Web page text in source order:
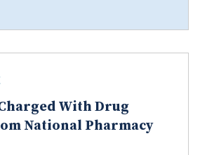
With Drug
National Pharmacy